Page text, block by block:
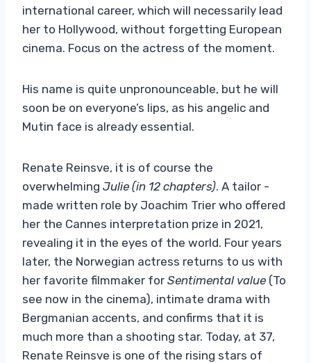
international career, which will necessarily lead
her to Hollywood, without forgetting European
cinema. Focus on the actress of the moment.
His name is quite unpronounceable, but he will
soon be on everyone’s lips, as his angelic and
Mutin face is already essential.
Renate Reinsve, it is of course the
overwhelming Julie (in 12 chapters). A tailor -
made written role by Joachim Trier who offered
her the Cannes interpretation prize in 2021,
revealing it in the eyes of the world. Four years
later, the Norwegian actress returns to us with
her favorite filmmaker for Sentimental value (To
see now in the cinema), intimate drama with
Bergmanian accents, and confirms that it is
much more than a shooting star. Today, at 37,
Renate Reinsve is one of the rising stars of